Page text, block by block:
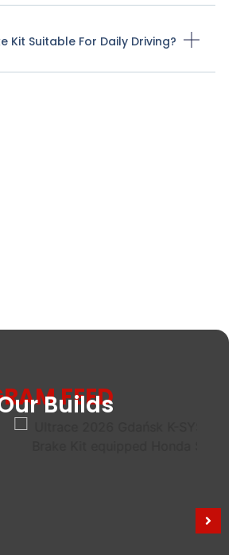
Kit Suitable For Daily Driving?
FEED
Builds